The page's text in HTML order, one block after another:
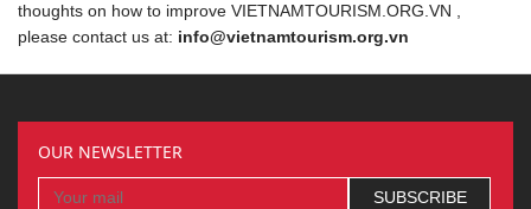
thoughts on how to improve VIETNAMTOURISM.ORG.VN ,
please contact us at: info@vietnamtourism.org.vn
OUR NEWSLETTER